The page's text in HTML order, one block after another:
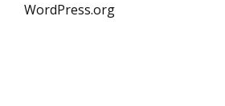
WordPress.org